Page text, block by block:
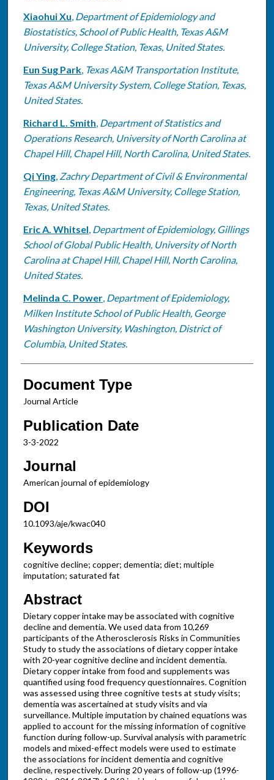
Xiaohui Xu, Department of Epidemiology and
Biostatistics, School of Public Health, Texas A&M
University, College Station, Texas, United States.
Eun Sug Park, Texas A&M Transportation Institute,
Texas A&M University System, College Station, Texas,
United States.
Richard L. Smith, Department of Statistics and
Operations Research, University of North Carolina at
Chapel Hill, Chapel Hill, North Carolina, United States.
Qi Ying, Zachry Department of Civil & Environmental
Engineering, Texas A&M University, College Station,
Texas, United States.
Eric A. Whitsel, Department of Epidemiology, Gillings
School of Global Public Health, University of North
Carolina at Chapel Hill, Chapel Hill, North Carolina,
United States.
Melinda C. Power, Department of Epidemiology,
Milken Institute School of Public Health, George
Washington University, Washington, District of
Columbia, United States.
Document Type
Journal Article
Publication Date
3-3-2022
Journal
American journal of epidemiology
DOI
10.1093/aje/kwac040
Keywords
cognitive decline; copper; dementia; diet; multiple
imputation; saturated fat
Abstract
Dietary copper intake may be associated with cognitive
decline and dementia. We used data from 10,269
participants of the Atherosclerosis Risks in Communities
Study to study the associations of dietary copper intake
with 20-year cognitive decline and incident dementia.
Dietary copper intake from food and supplements was
quantified using food frequency questionnaires. Cognition
was assessed using three cognitive tests at study visits;
dementia was ascertained at study visits and via
surveillance. Multiple imputation by chained equations was
applied to account for the missing information of cognitive
function during follow-up. Survival analysis with parametric
models and mixed-effect models were used to estimate
the associations for incident dementia and cognitive
decline, respectively. During 20 years of follow-up (1996-